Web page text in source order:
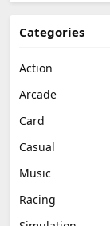
Categories
Action
Arcade
Card
Casual
Music
Racing